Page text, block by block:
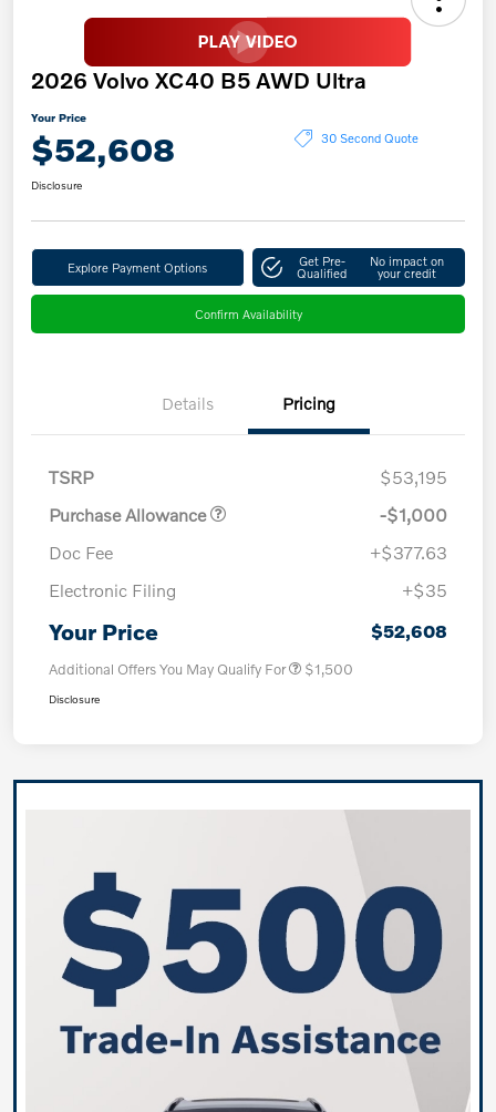
2026 Volvo XC40 B5 AWD Ultra
Your Price
$52,608 30 Second Quote
Disclosure
Explore Payment Options Get Pre-
Qualified
No impact on
your credit
Confirm Availability
Details Pricing
TSRP
$53,195
Purchase Allowance
-$1,000
Doc Fee
+$377.63
Electronic Filing
+$35
Your Price $52,608
Additional Offers You May Qualify For $1,500
Disclosure